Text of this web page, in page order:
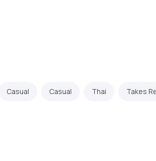
Casual Casual Thai Takes